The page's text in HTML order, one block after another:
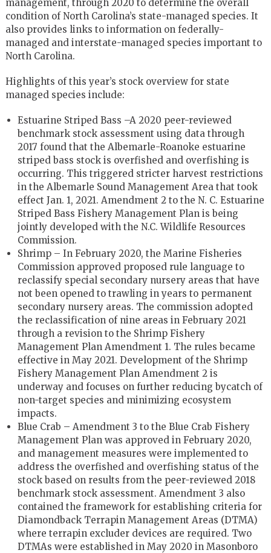
management, through 2020 to determine the overall
condition of North Carolina’s state-managed species. It
also provides links to information on federally-
managed and interstate-managed species important to
North Carolina.
Highlights of this year’s stock overview for state
managed species include:
Estuarine Striped Bass –A 2020 peer-reviewed
benchmark stock assessment using data through
2017 found that the Albemarle-Roanoke estuarine
striped bass stock is overfished and overfishing is
occurring. This triggered stricter harvest restrictions
in the Albemarle Sound Management Area that took
effect Jan. 1, 2021. Amendment 2 to the N. C. Estuarine
Striped Bass Fishery Management Plan is being
jointly developed with the N.C. Wildlife Resources
Commission.
Shrimp ­– In February 2020, the Marine Fisheries
Commission approved proposed rule language to
reclassify special secondary nursery areas that have
not been opened to trawling in years to permanent
secondary nursery areas. The commission adopted
the reclassification of nine areas in February 2021
through a revision to the Shrimp Fishery
Management Plan Amendment 1. The rules became
effective in May 2021. Development of the Shrimp
Fishery Management Plan Amendment 2 is
underway and focuses on further reducing bycatch of
non-target species and minimizing ecosystem
impacts.
Blue Crab ­– Amendment 3 to the Blue Crab Fishery
Management Plan was approved in February 2020,
and management measures were implemented to
address the overfished and overfishing status of the
stock based on results from the peer-reviewed 2018
benchmark stock assessment. Amendment 3 also
contained the framework for establishing criteria for
Diamondback Terrapin Management Areas (DTMA)
where terrapin excluder devices are required. Two
DTMAs were established in May 2020 in Masonboro